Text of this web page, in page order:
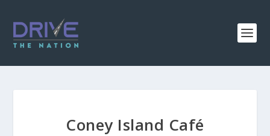
Coney Island Café